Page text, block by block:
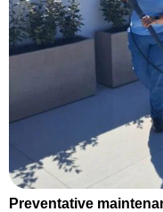
Preventative